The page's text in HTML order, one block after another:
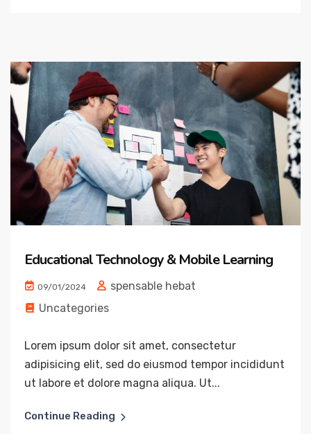
Educational Technology & Mobile Learning
09/01/2024
spensable hebat
Uncategories
Lorem ipsum dolor sit amet, consectetur
adipisicing elit, sed do eiusmod tempor incididunt
ut labore et dolore magna aliqua. Ut...
Continue Reading